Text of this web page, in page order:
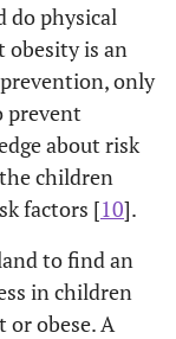
do physical
obesity is an
only
prevent
about risk
children
factors [10].
to find an
in children
obese. A